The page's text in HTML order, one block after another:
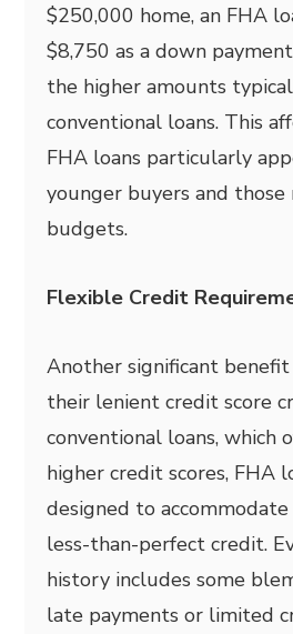
$250,000 home, an FHA
$8,750 as a down
the higher amounts
conventional loans. This
FHA loans particularly
younger buyers and
budgets.
Flexible Credit
Another significant benefit
their lenient credit score
conventional loans, which
higher credit scores, FHA
designed to
less-than-perfect credit.
history includes some
late payments or limited